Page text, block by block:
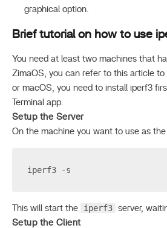
graphical option.
Brief tutorial on how to use
You need at least two machines that
ZimaOS, you can refer to this article to
or macOS, you need to install iperf3
Terminal app.
Setup the Server
On the machine you want to use as the
iperf3 -s
This will start the iperf3 server,
Setup the Client